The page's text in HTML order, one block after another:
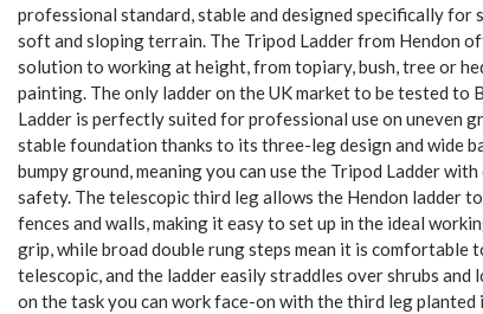
professional standard, stable and designed specifically for
soft and sloping terrain. The Tripod Ladder from Hendon
solution to working at height, from topiary, bush, tree or
painting. The only ladder on the UK market to be tested to
Ladder is perfectly suited for professional use on uneven
stable foundation thanks to its three-leg design and wide
bumpy ground, meaning you can use the Tripod Ladder
safety. The telescopic third leg allows the Hendon ladder
fences and walls, making it easy to set up in the ideal
grip, while broad double rung steps mean it is comfortable
telescopic, and the ladder easily straddles over shrubs and
on the task you can work face-on with the third leg